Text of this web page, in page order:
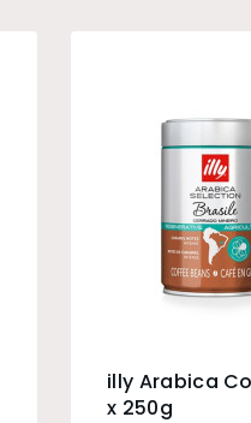
illy Arabica
x 250g